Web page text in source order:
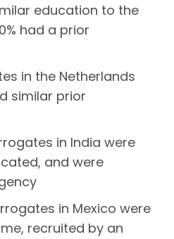
education to the
had a prior
in the Netherlands
similar prior
in India were
and were
in Mexico were
recruited by an